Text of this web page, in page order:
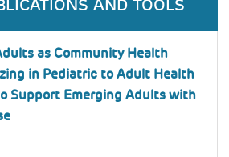
AND TOOLS
as Community Health
in Pediatric to Adult Health
Support Emerging Adults with